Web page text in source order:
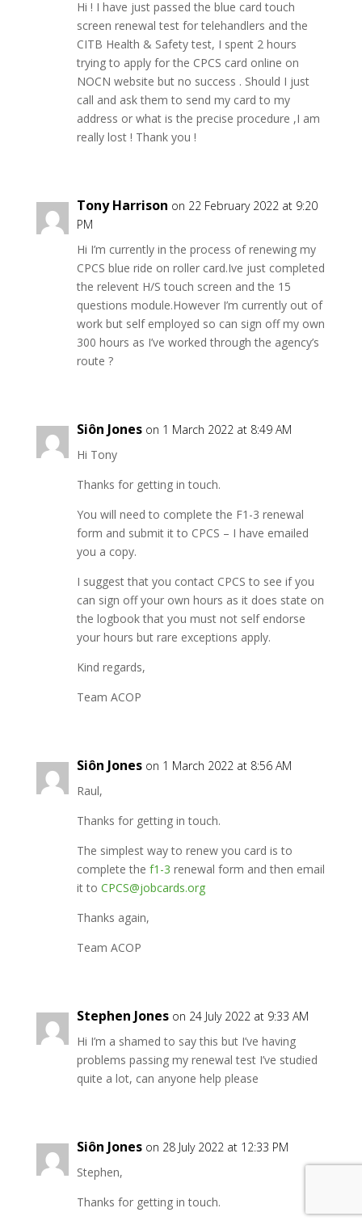
Hi ! I have just passed the blue card touch
screen renewal test for telehandlers and the
CITB Health & Safety test, I spent 2 hours
trying to apply for the CPCS card online on
NOCN website but no success . Should I just
call and ask them to send my card to my
address or what is the precise procedure ,I am
really lost ! Thank you !
Tony Harrison on 22 February 2022 at 9:20
PM
Hi I’m currently in the process of renewing my
CPCS blue ride on roller card.Ive just completed
the relevent H/S touch screen and the 15
questions module.However I’m currently out of
work but self employed so can sign off my own
300 hours as I’ve worked through the agency’s
route ?
Siôn Jones on 1 March 2022 at 8:49 AM
Hi Tony
Thanks for getting in touch.
You will need to complete the F1-3 renewal
form and submit it to CPCS – I have emailed
you a copy.
I suggest that you contact CPCS to see if you
can sign off your own hours as it does state on
the logbook that you must not self endorse
your hours but rare exceptions apply.
Kind regards,
Team ACOP
Siôn Jones on 1 March 2022 at 8:56 AM
Raul,
Thanks for getting in touch.
The simplest way to renew you card is to
complete the f1-3 renewal form and then email
it to CPCS@jobcards.org
Thanks again,
Team ACOP
Stephen Jones on 24 July 2022 at 9:33 AM
Hi I’m a shamed to say this but I’ve having
problems passing my renewal test I’ve studied
quite a lot, can anyone help please
Siôn Jones on 28 July 2022 at 12:33 PM
Stephen,
Thanks for getting in touch.